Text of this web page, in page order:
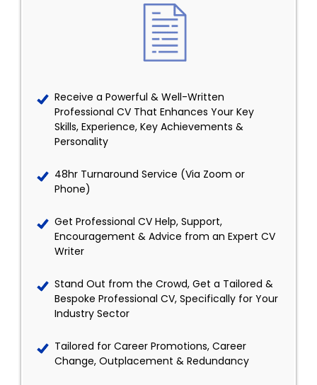
Receive a Powerful & Well-Written
Professional CV That Enhances Your Key
Skills, Experience, Key Achievements &
Personality
48hr Turnaround Service (Via Zoom or
Phone)
Get Professional CV Help, Support,
Encouragement & Advice from an Expert CV
Writer
Stand Out from the Crowd, Get a Tailored &
Bespoke Professional CV, Specifically for Your
Industry Sector
Tailored for Career Promotions, Career
Change, Outplacement & Redundancy